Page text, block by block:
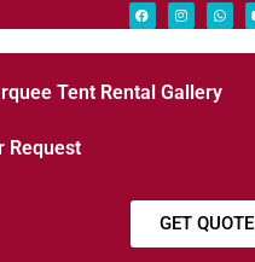
Tent Rental Gallery
Request
GET QUOTE